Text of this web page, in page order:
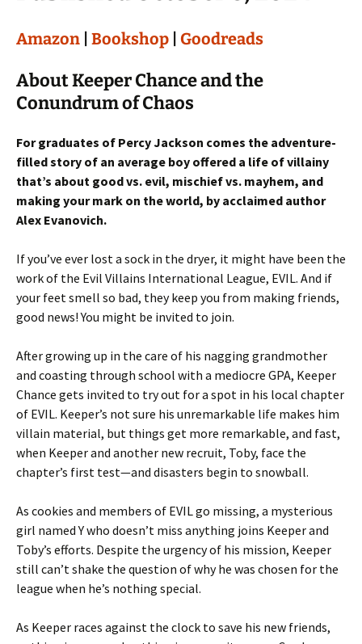
Amazon Bookshop Goodreads
About Keeper Chance and the
Conundrum of Chaos
For graduates of Percy Jackson comes the adventure-
filled story of an average boy offered a life of villainy
that’s about good vs. evil, mischief vs. mayhem, and
making your mark on the world, by acclaimed author
Alex Evanovich.
If you’ve ever lost a sock in the dryer, it might have been the
work of the Evil Villains International League, EVIL. And if
your feet smell so bad, they keep you from making friends,
good news! You might be invited to join.
After growing up in the care of his nagging grandmother
and coasting through school with a mediocre GPA, Keeper
Chance gets invited to try out for a spot in his local chapter
of EVIL. Keeper’s not sure his unremarkable life makes him
villain material, but things get more remarkable, and fast,
when Keeper and another new recruit, Toby, face the
chapter’s first test—and disasters begin to snowball.
As cookies and members of EVIL go missing, a mysterious
girl named Y who doesn’t miss anything joins Keeper and
Toby’s efforts. Despite the urgency of his mission, Keeper
still can’t shake the question of why he was chosen for the
league when he’s nothing special.
As Keeper races against the clock to save his new friends,